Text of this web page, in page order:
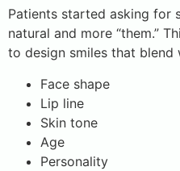
Patients started asking for
natural and more “them.”
to design smiles that blend
Face shape
Lip line
Skin tone
Age
Personality